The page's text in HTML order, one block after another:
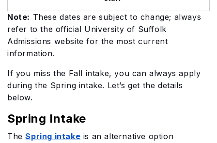
Note: These dates are subject to change; always
refer to the official University of Suffolk
Admissions website for the most current
information.
If you miss the Fall intake, you can always apply
during the Spring intake. Let’s get the details
below.
Spring Intake
TheSpring intake is an alternative option